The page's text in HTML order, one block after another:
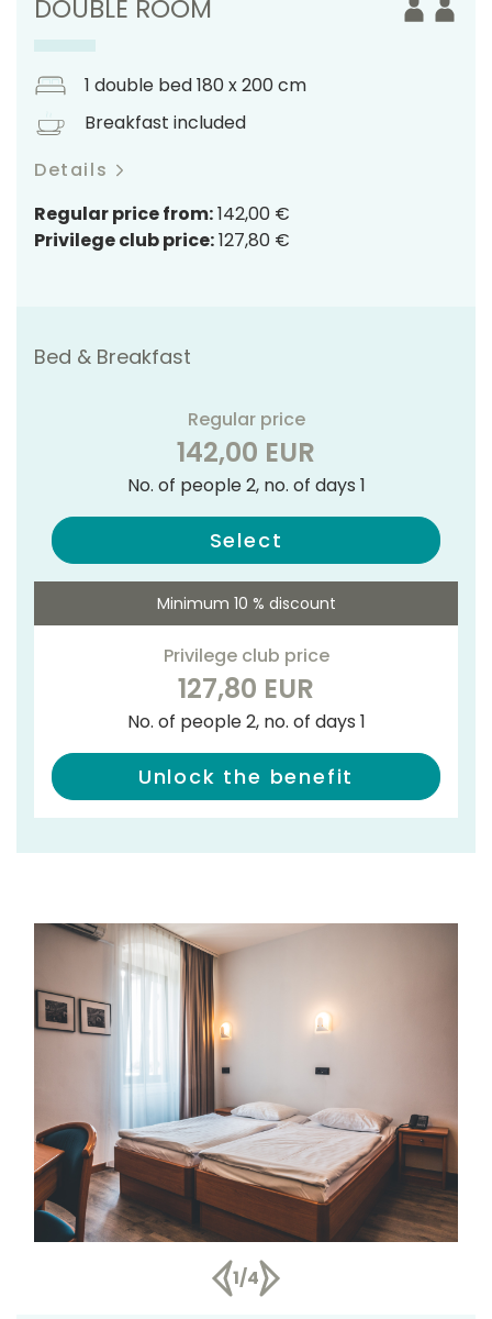
DOUBLE ROOM
1 double bed 180 x 200 cm
Breakfast included
Details
Regular price from:142,00 €
Privilege club price:127,80 €
Bed & Breakfast
Regular price
142,00 EUR
No. of people 2, no. of days 1
Select
Minimum 10 % discount
Privilege club price
127,80 EUR
No. of people 2, no. of days 1
Unlock the benefit
1/4